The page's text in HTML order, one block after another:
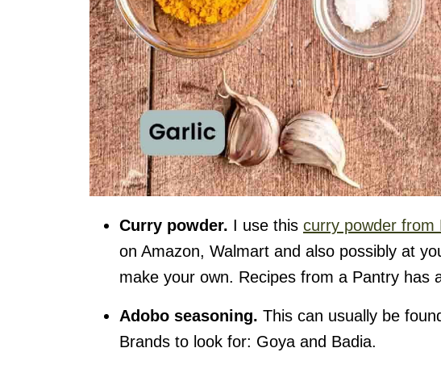
Curry powder. I use this curry powder from
on Amazon, Walmart and also possibly at
make your own. Recipes from a Pantry has
Adobo seasoning. This can usually be
Brands to look for: Goya and Badia.